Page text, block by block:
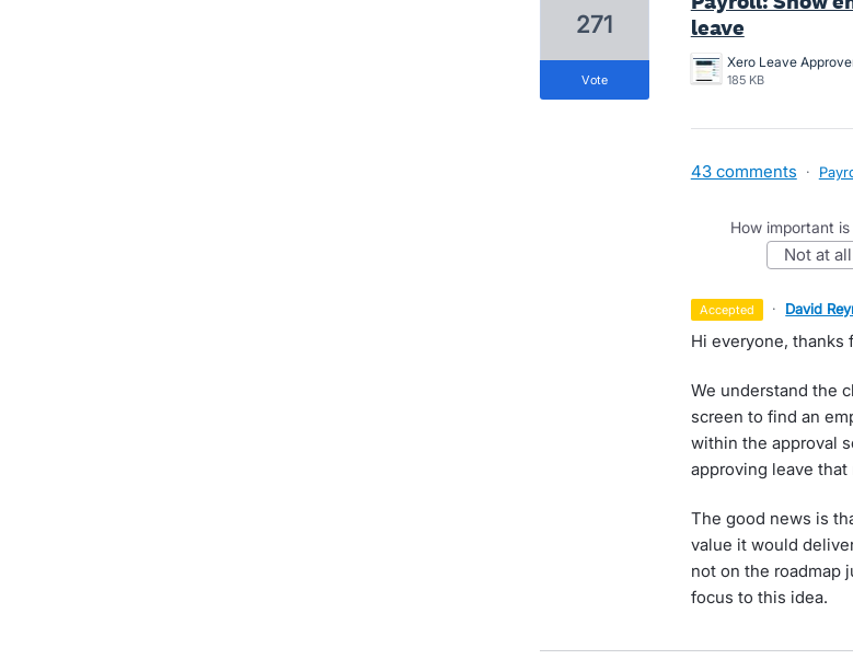
leave
Xero Leave
185 KB
271
vote
43 comments ·
How important
not at all
accepted · David
Hi everyone, thanks
We understand the
screen to find an
within the approval
approving leave
The good news is
value it would
not on the roadmap
focus to this idea.